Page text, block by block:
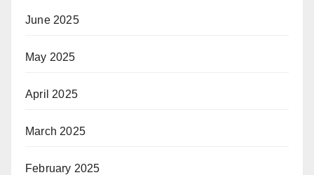
June 2025
May 2025
April 2025
March 2025
February 2025